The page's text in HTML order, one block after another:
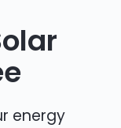
energy